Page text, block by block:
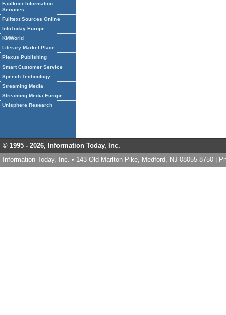
Faulkner Information
Services
Fulltext Sources Online
InfoToday Europe
KMWorld
Literary Market Place
Plexus Publishing
Smart Customer Service
Speech Technology
Streaming Media
Streaming Media Europe
Unisphere Research
© 1995 - 2026, Information Today, Inc.
Information Today, Inc. • 143 Old Marlton Pike, Medford, NJ 08055-8750 |